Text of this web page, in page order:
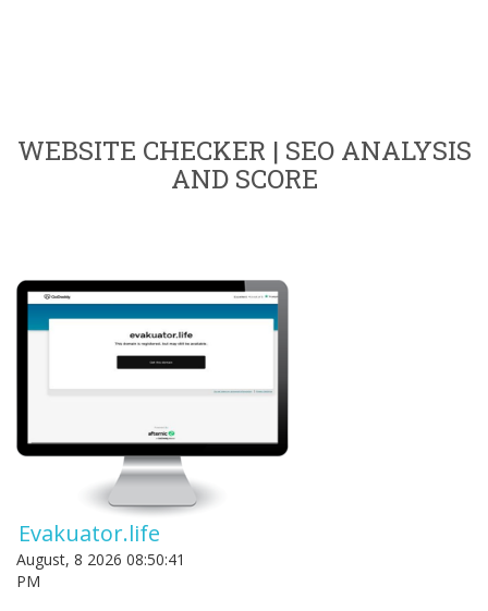
WEBSITE CHECKER | SEO ANALYSIS
AND SCORE
Evakuator.life
August, 8 2026 08:50:41
PM